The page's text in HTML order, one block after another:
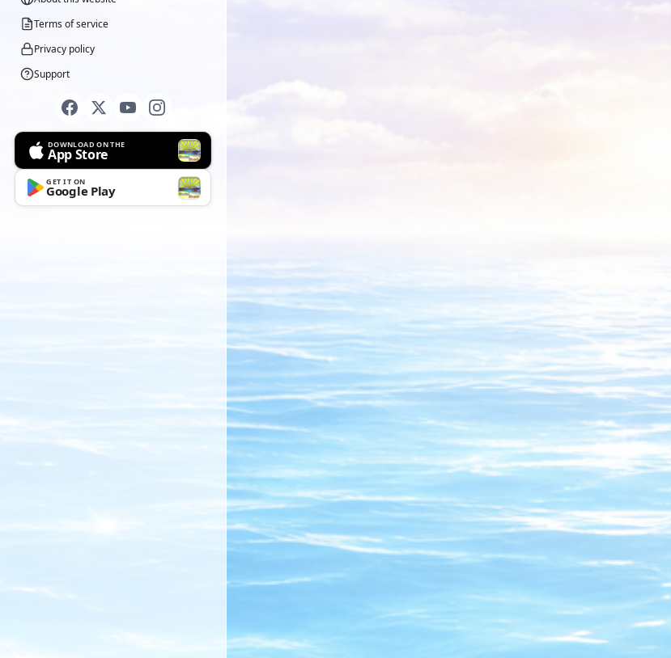
Terms of service
Privacy policy
Support
DOWNLOAD ON THE
App Store
GET IT ON
Google Play